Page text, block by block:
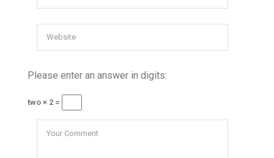
Please enter an answer in digits:
two × 2 =